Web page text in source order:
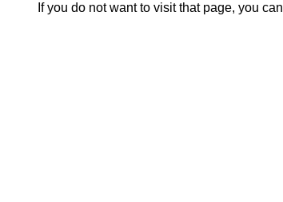
If you do not want to visit that page, you can